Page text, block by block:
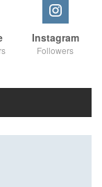
Instagram
Followers